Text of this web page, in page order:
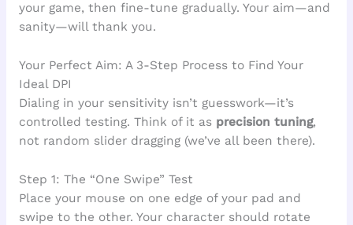
your game, then fine-tune gradually. Your aim—and
sanity—will thank you.
Your Perfect Aim: A 3-Step Process to Find Your
Ideal DPI
Dialing in your sensitivity isn’t guesswork—it’s
controlled testing. Think of it as precision tuning,
not random slider dragging (we’ve all been there).
Step 1: The “One Swipe” Test
Place your mouse on one edge of your pad and
swipe to the other. Your character should rotate